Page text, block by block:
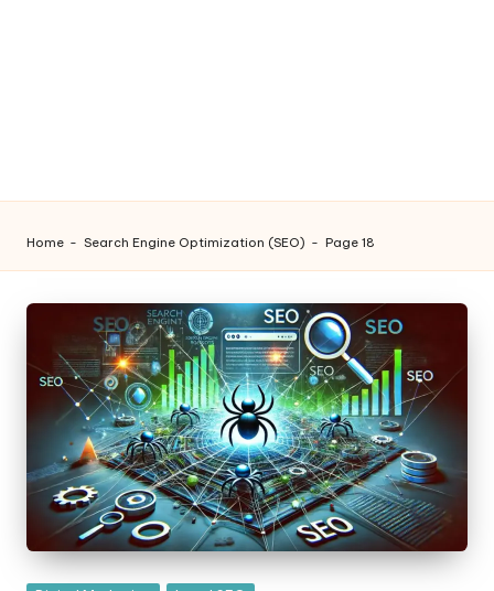
Home - Search Engine Optimization (SEO) - Page 18